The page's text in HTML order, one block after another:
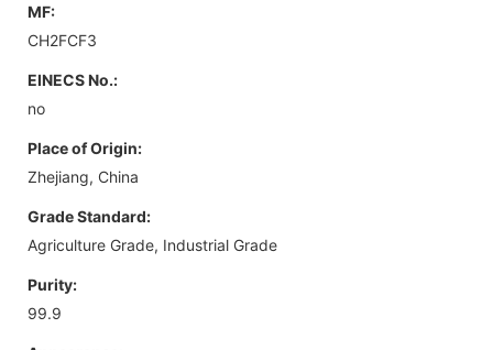
MF:
CH2FCF3
EINECS No.:
no
Place of Origin:
Zhejiang, China
Grade Standard:
Agriculture Grade, Industrial Grade
Purity:
99.9